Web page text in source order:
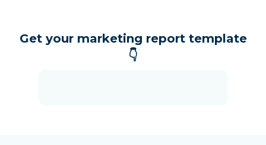
Get your marketing report template
👇